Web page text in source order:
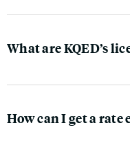
What are KQED’s
How can I get a rate